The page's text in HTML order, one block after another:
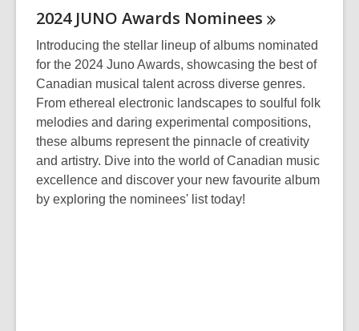
2024 JUNO Awards Nominees
Introducing the stellar lineup of albums nominated
for the 2024 Juno Awards, showcasing the best of
Canadian musical talent across diverse genres.
From ethereal electronic landscapes to soulful folk
melodies and daring experimental compositions,
these albums represent the pinnacle of creativity
and artistry. Dive into the world of Canadian music
excellence and discover your new favourite album
by exploring the nominees' list today!